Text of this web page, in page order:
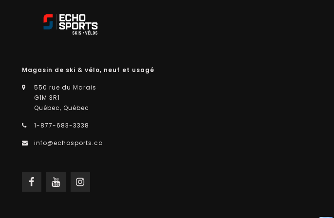
Magasin de ski & vélo, neuf et usagé
550 rue du Marais
G1M 3R1
Québec, Québec
1-877-683-3338
info@echosports.ca